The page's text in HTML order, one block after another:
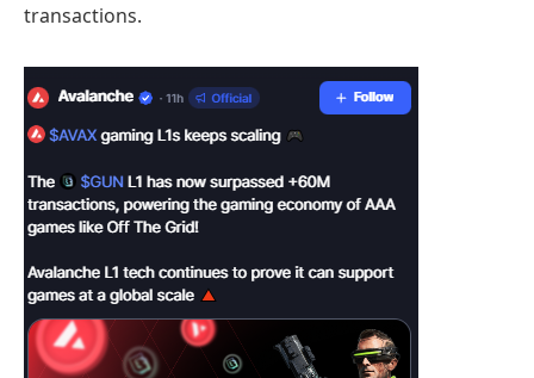
transactions.